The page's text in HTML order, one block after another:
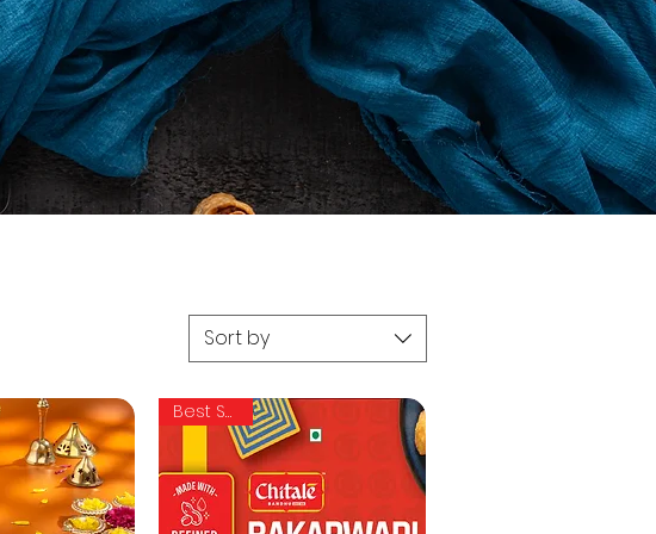
Sort by
Best Seller